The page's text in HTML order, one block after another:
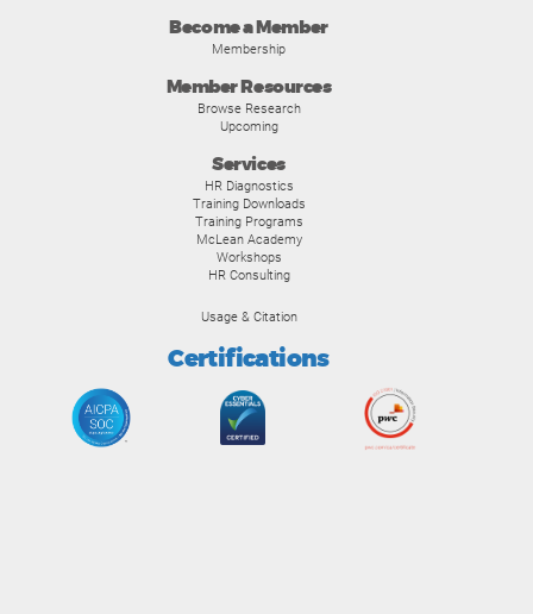
Become a Member
Membership
Member Resources
Browse Research
Upcoming
Services
HR Diagnostics
Training Downloads
Training Programs
McLean Academy
Workshops
HR Consulting
Usage & Citation
Certifications